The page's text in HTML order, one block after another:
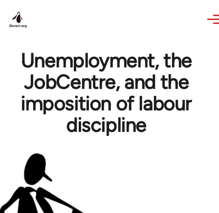
Unemployment, the
JobCentre, and the
imposition of labour
discipline